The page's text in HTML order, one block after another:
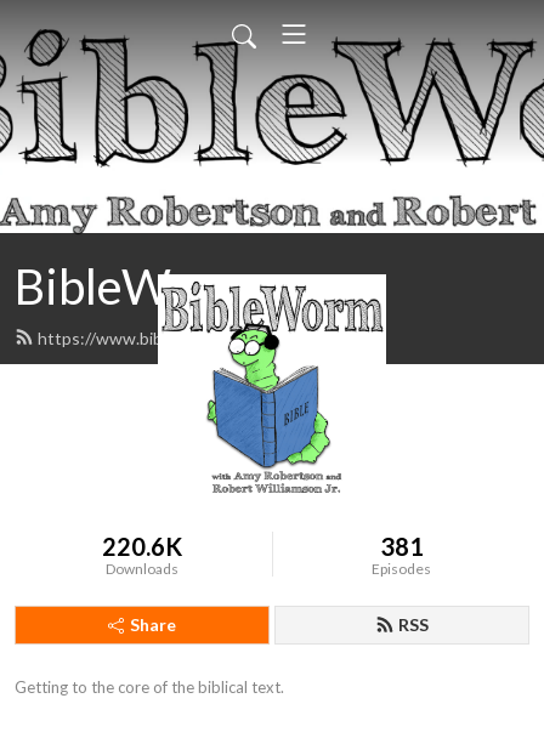
BibleWorm
https://www.biblewormpodcast.com/feed.xml
220.6K
Downloads
381
Episodes
Share RSS
Getting to the core of the biblical text.